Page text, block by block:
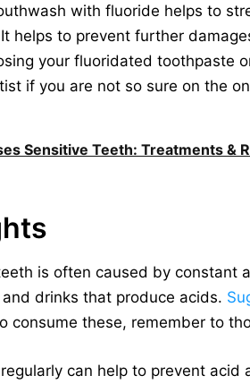
with fluoride helps to
helps to prevent further
your fluoridated toothpaste
if you are not so sure on the
Sensitive Teeth: Treatments &
is often caused by constant
drinks that produce acids.
consume these, remember to
can help to prevent